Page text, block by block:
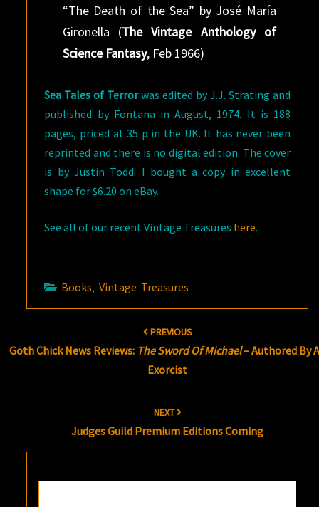
“The Death of the Sea” by José María
Gironella (The Vintage Anthology of
Science Fantasy, Feb 1966)
Sea Tales of Terrorwas edited by J.J. Strating and
published by Fontana in August, 1974. It is 188
pages, priced at 35 p in the UK. It has never been
reprinted and there is no digital edition. The cover
is by Justin Todd. I bought a copy in excellent
shape for $6.20 on eBay.
See all of our recent Vintage Treasures here.
Books,Vintage Treasures
PREVIOUS
Goth Chick News Reviews: The Sword Of Michael– Authored By
Exorcist
NEXT
Judges Guild Premium Editions Coming